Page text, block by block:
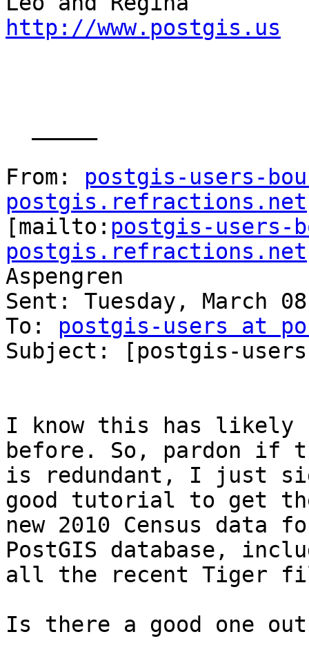
http://www.postgis.us
From: postgis-users-
postgis.refractions.net
[mailto: postgis-users-
postgis.refractions.net
Aspengren
Sent: Tuesday, March
To: postgis-users at
Subject: [postgis-
I know this has likely
before. So, pardon if
is redundant, I just
good tutorial to get
new 2010 Census
PostGIS database,
all the recent Tiger
Is there a good one